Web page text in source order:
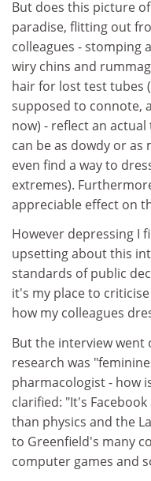
But does this picture
paradise, flitting out
colleagues - stomping
wiry chins and
hair for lost test tubes
supposed to connote,
now) - reflect an
can be as dowdy or
even find a way to
extremes).
appreciable effect on
However depressing I
upsetting about this
standards of public
it's my place to
how my colleagues
But the interview went
research was
pharmacologist - how
clarified: "It's
than physics and the
to Greenfield's many
computer games and